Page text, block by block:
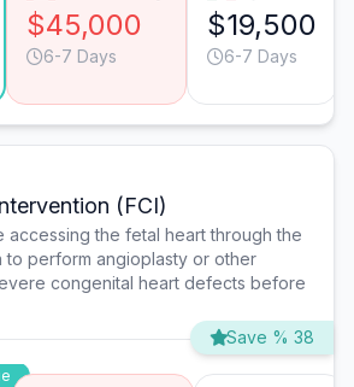
$45,000
6-7 Days
$19,500
6-7 Days
(FCI)
accessing the fetal heart through the
to perform angioplasty or other
congenital heart defects before
Save % 38